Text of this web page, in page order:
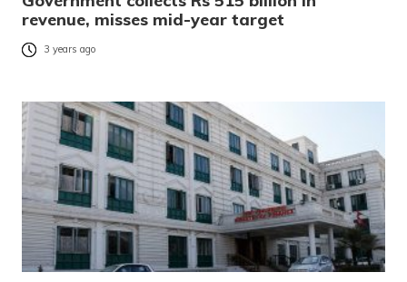
revenue, misses mid-year target
3 years ago